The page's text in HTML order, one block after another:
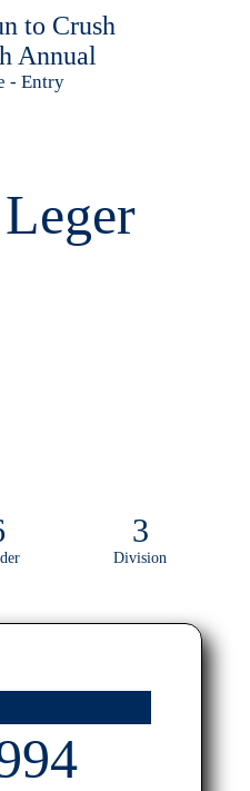
to Crush
Annual
- Entry
3
Division